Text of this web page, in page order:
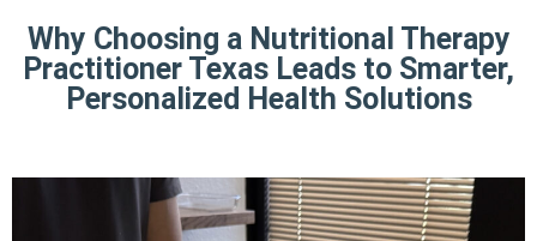
Why Choosing a Nutritional Therapy
Practitioner Texas Leads to Smarter,
Personalized Health Solutions